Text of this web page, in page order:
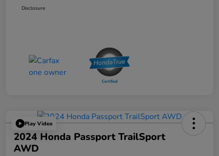
Disclosure
Play Video
2024 Honda Passport TrailSport
AWD